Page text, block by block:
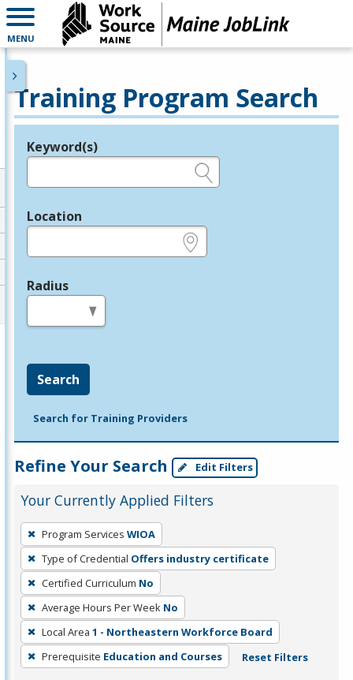
MENU
Training Program Search
Legend
Keyword(s)
Location
Radius
Search
Search for Training Providers
Refine Your Search Edit Filters
Your Currently Applied Filters
To
remove
a
filter,
press
Enter
or
Spacebar.
Program Services WIOA
Type of Credential Offers industry certificate
Certified Curriculum No
Average Hours Per Week No
Local Area 1 - Northeastern Workforce Board
Prerequisite Education and Courses Reset Filters